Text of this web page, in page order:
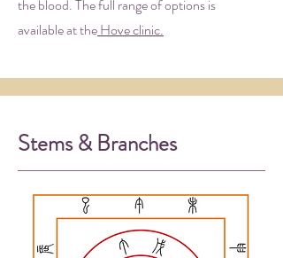
the blood. The full range of options is
available at theHove clinic.
Stems & Branches